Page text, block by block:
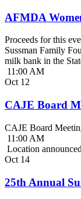
AFMDA
Proceeds for this
Sussman Family
milk bank in the
11:00 AM
Oct 12
CAJE Board
CAJE Board
11:00 AM
Location
Oct 14
25th Annual